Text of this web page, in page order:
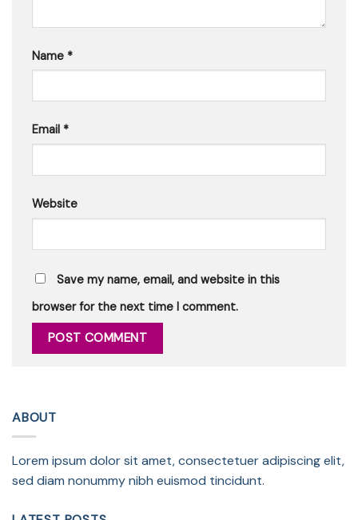
Name *
Email *
Website
Save my name, email, and website in this
browser for the next time I comment.
ABOUT
Lorem ipsum dolor sit amet, consectetuer adipiscing elit,
sed diam nonummy nibh euismod tincidunt.